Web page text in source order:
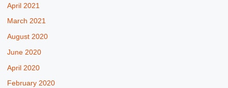
April 2021
March 2021
August 2020
June 2020
April 2020
February 2020